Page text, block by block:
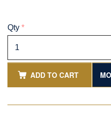
Qty *
ADD TO CART